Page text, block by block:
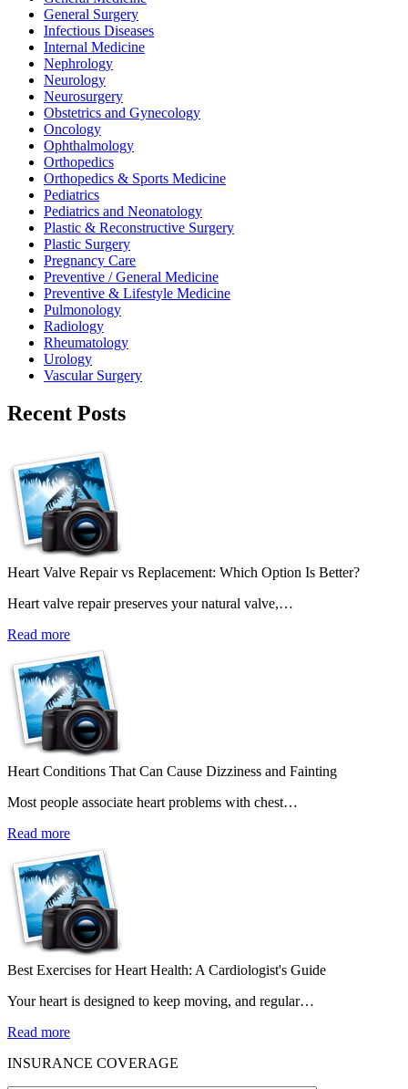
General Surgery
Infectious Diseases
Internal Medicine
Nephrology
Neurology
Neurosurgery
Obstetrics and Gynecology
Oncology
Ophthalmology
Orthopedics
Orthopedics & Sports Medicine
Pediatrics
Pediatrics and Neonatology
Plastic & Reconstructive Surgery
Plastic Surgery
Pregnancy Care
Preventive / General Medicine
Preventive & Lifestyle Medicine
Pulmonology
Radiology
Rheumatology
Urology
Vascular Surgery
Recent Posts
Heart Valve Repair vs Replacement: Which Option Is Better?
Heart valve repair preserves your natural valve,…
Read more
Heart Conditions That Can Cause Dizziness and Fainting
Most people associate heart problems with chest…
Read more
Best Exercises for Heart Health: A Cardiologist's Guide
Your heart is designed to keep moving, and regular…
Read more
INSURANCE COVERAGE